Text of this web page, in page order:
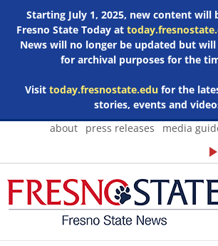
Starting July 1, 2025, new content will
Fresno State Today at
News will no longer be updated but
for archival purposes for the
Visit today.fresnostate.edufor the
stories, events and
Skip
about press releases media